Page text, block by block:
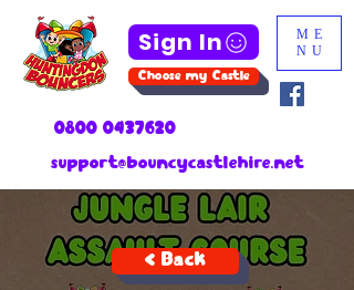
ME
NU
0800 0437620
Sign In
Choose my Castle
support@bouncycastlehire.net
< Back